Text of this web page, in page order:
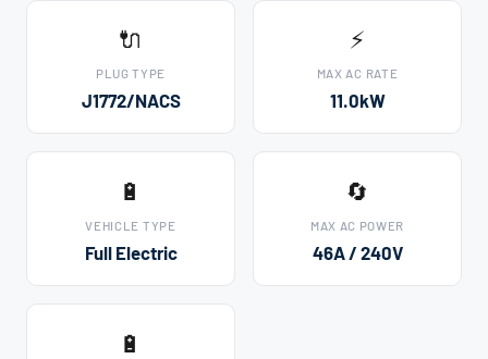
🔌
PLUG TYPE
J1772/NACS
⚡
MAX AC RATE
11.0kW
🔋
VEHICLE TYPE
Full Electric
🔄
MAX AC POWER
46A / 240V
🔋